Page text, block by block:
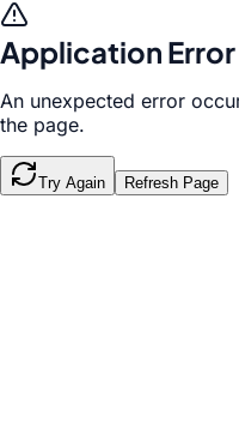
Application Error
An unexpected error
the page.
Try Again Refresh Page